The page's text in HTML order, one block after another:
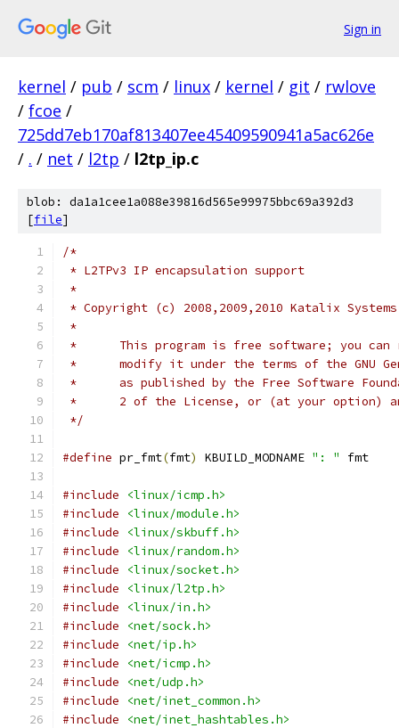
Sign in
kernel / pub / scm / linux / kernel / git / rwlove
/ fcoe /
725dd7eb170af813407ee45409590941a5ac626e
/ . / net / l2tp / l2tp_ip.c
blob: da1a1cee1a088e39816d565e99975bbc69a392d3
[file]
/*
* L2TPv3 IP encapsulation support
*
* Copyright (c) 2008,2009,2010 Katalix
*
*	This program is free software; you
*	modify it under the terms of the GNU
*	as published by the Free Software
*	2 of the License, or (at your option)
*/
#define pr_fmt(fmt) KBUILD_MODNAME ": " fmt
#include
<linux/icmp.h>
#include
<linux/module.h>
#include
<linux/skbuff.h>
#include
<linux/random.h>
#include
<linux/socket.h>
#include
<linux/l2tp.h>
#include
<linux/in.h>
#include
<net/sock.h>
#include
<net/ip.h>
#include
<net/icmp.h>
#include
<net/udp.h>
#include
<net/inet_common.h>
#include
<net/inet_hashtables.h>